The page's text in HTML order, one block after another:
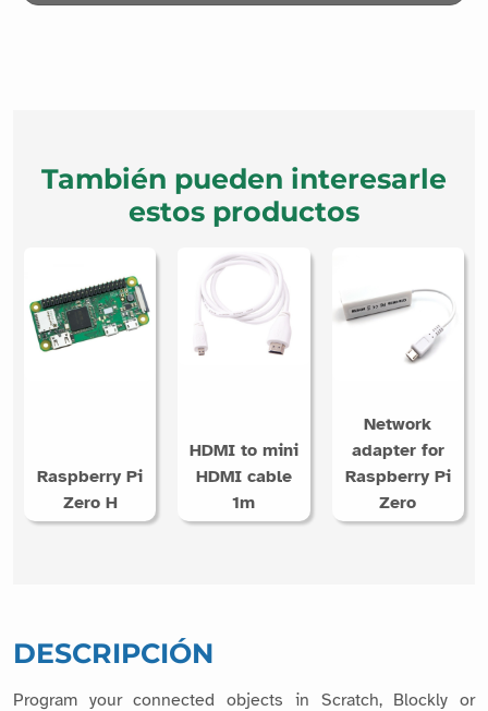
También pueden interesarle
estos productos
Raspberry Pi
Zero H
HDMI to mini
Raspberry Pi
Zero
DESCRIPCIÓN
Program your connected objects in Scratch, Blockly or